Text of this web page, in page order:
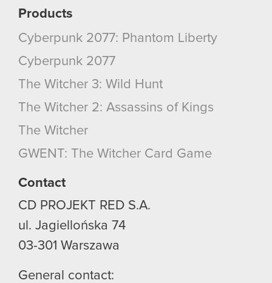
Products
Cyberpunk 2077: Phantom Liberty
Cyberpunk 2077
The Witcher 3: Wild Hunt
The Witcher 2: Assassins of Kings
The Witcher
GWENT: The Witcher Card Game
Contact
CD PROJEKT RED S.A.
ul. Jagiellońska 74
03-301 Warszawa
General contact: